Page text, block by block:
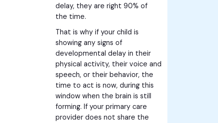
delay, they are right 90% of
the time.
That is why if your child is
showing any signs of
developmental delay in their
physical activity, their voice and
speech, or their behavior, the
time to act is now, during this
window when the brain is still
forming. If your primary care
provider does not share the